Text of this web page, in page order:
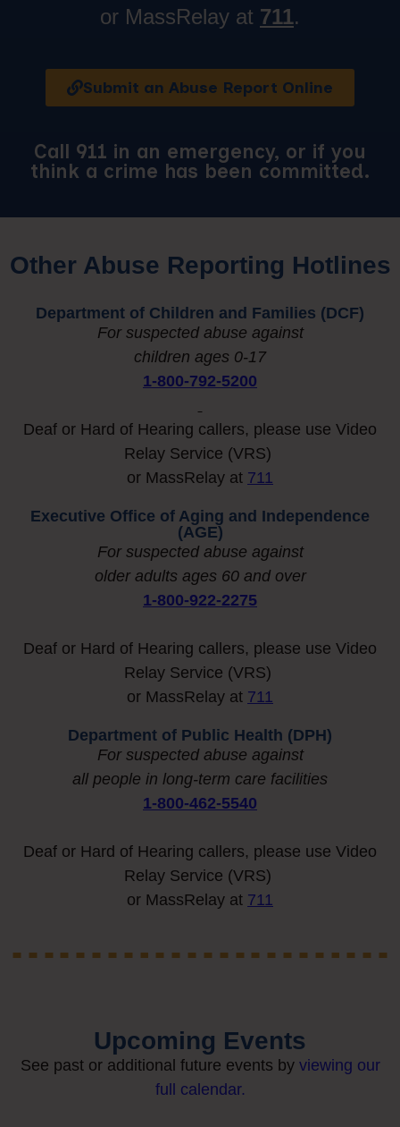
or MassRelay at 711.
Submit an Abuse Report Online
Call 911 in an emergency, or if you
think a crime has been committed.
Other Abuse Reporting Hotlines​
Department of Children and Families (DCF)
For suspected abuse against
children ages 0-17
1-800-792-5200
Deaf or Hard of Hearing callers, please use Video
Relay Service (VRS)
or MassRelay at 711
Executive Office of Aging and Independence
(AGE)
For suspected abuse against
older adults ages 60 and over
1-800-922-2275
Deaf or Hard of Hearing callers, please use Video
Relay Service (VRS)
or MassRelay at 711
Department of Public Health (DPH)
For suspected abuse against
all people in long-term care facilities
1-800-462-5540
Deaf or Hard of Hearing callers, please use Video
Relay Service (VRS)
or MassRelay at 711
Upcoming Events
See past or additional future events byviewing our
full calendar.